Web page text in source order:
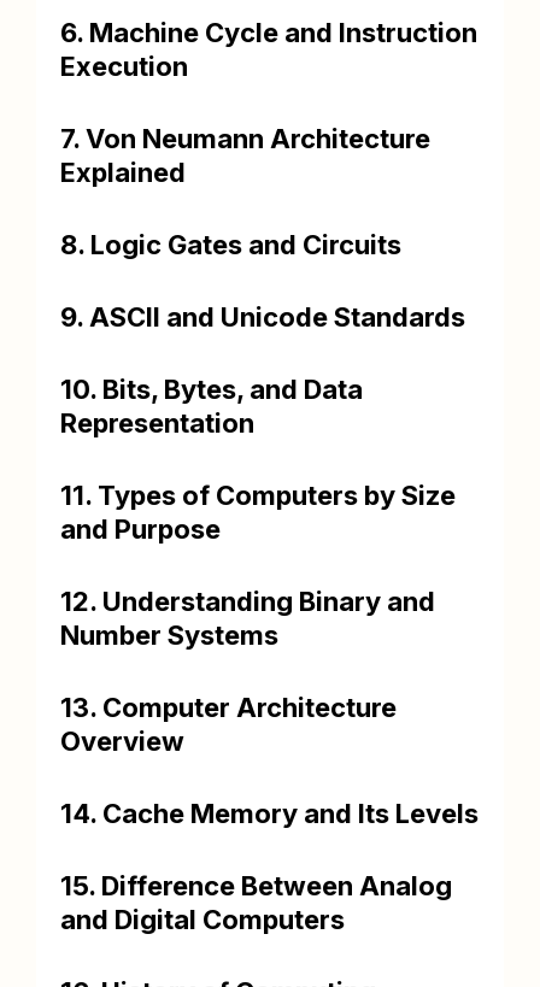
6. Machine Cycle and Instruction
Execution
7. Von Neumann Architecture
Explained
8. Logic Gates and Circuits
9. ASCII and Unicode Standards
10. Bits, Bytes, and Data
Representation
11. Types of Computers by Size
and Purpose
12. Understanding Binary and
Number Systems
13. Computer Architecture
Overview
14. Cache Memory and Its Levels
15. Difference Between Analog
and Digital Computers